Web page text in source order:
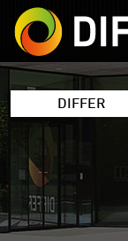
DIFFER